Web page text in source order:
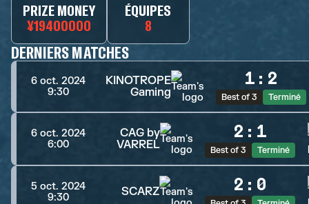
PRIZE MONEY
¥19400000
ÉQUIPES
8
DERNIERS MATCHES
6 oct. 2024
9:30
KINOTROPE
Gaming
1 : 2
Best of 3 Terminé
6 oct. 2024
6:00
CAG by
VARREL
2 : 1
Best of 3 Terminé
5 oct. 2024
9:30
SCARZ 2 : 0